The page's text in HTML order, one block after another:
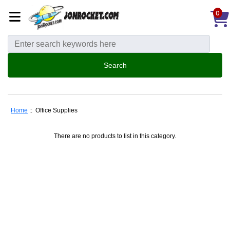
0
Home :: Office Supplies
There are no products to list in this category.